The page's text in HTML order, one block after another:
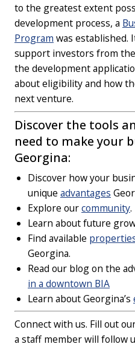
to the greatest extent
development process, a
Program was established.
support investors from
the development
about eligibility and how
next venture.
Discover the tools
need to make your
Georgina:
Discover how your
uniqueadvantages
Explore ourcommunity.
Learn about future
Find available
Georgina.
Read our blog on the
in a downtown BIA
Learn about Georgina’s
Connect with us. Fill out
a staff member will follow